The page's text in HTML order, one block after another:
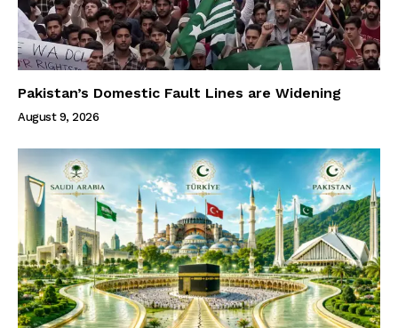
Pakistan’s Domestic Fault Lines are Widening
August 9, 2026